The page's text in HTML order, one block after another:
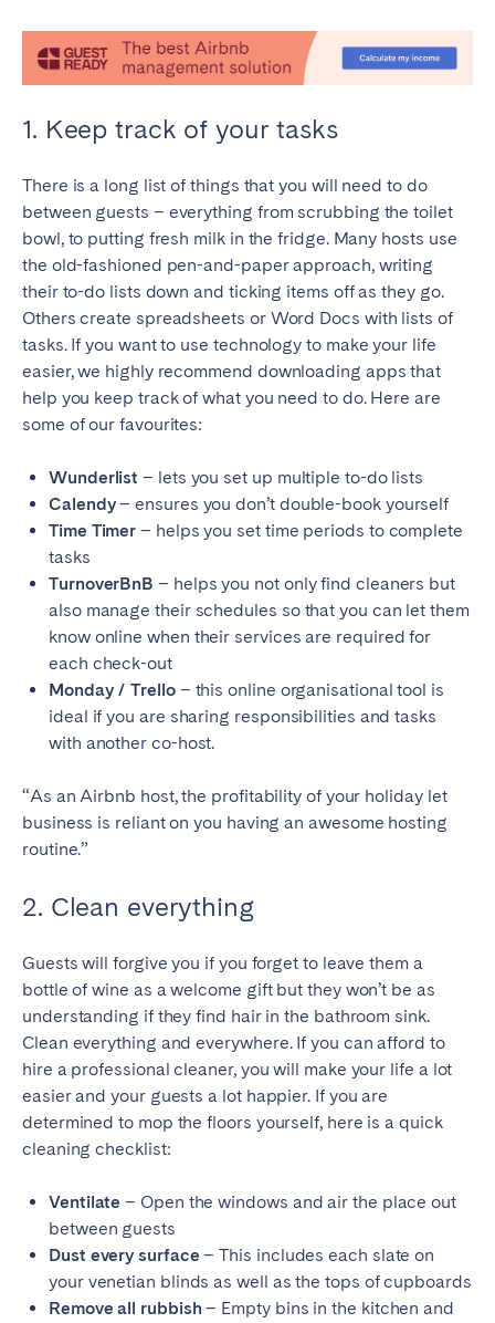
1. Keep track of your tasks
There is a long list of things that you will need to do
between guests – everything from scrubbing the toilet
bowl, to putting fresh milk in the fridge. Many hosts use
the old-fashioned pen-and-paper approach, writing
their to-do lists down and ticking items off as they go.
Others create spreadsheets or Word Docs with lists of
tasks. If you want to use technology to make your life
easier, we highly recommend downloading apps that
help you keep track of what you need to do. Here are
some of our favourites:
Wunderlist – lets you set up multiple to-do lists
Calendy– ensures you don’t double-book yourself
Time Timer – helps you set time periods to complete
tasks
TurnoverBnB – helps you not only find cleaners but
also manage their schedules so that you can let them
know online when their services are required for
each check-out
Monday / Trello– this online organisational tool is
ideal if you are sharing responsibilities and tasks
with another co-host.
“As an Airbnb host, the profitability of your holiday let
business is reliant on you having an awesome hosting
routine.”
2. Clean everything
Guests will forgive you if you forget to leave them a
bottle of wine as a welcome gift but they won’t be as
understanding if they find hair in the bathroom sink.
Clean everything and everywhere. If you can afford to
hire a professional cleaner, you will make your life a lot
easier and your guests a lot happier. If you are
determined to mop the floors yourself, here is a quick
cleaning checklist:
Ventilate – Open the windows and air the place out
between guests
Dust every surface – This includes each slate on
your venetian blinds as well as the tops of cupboards
Remove all rubbish – Empty bins in the kitchen and
Marbella
Salamanca
San Sebastian
Seville
Zaragoza
SWITZERLAND
Basel
Bern
Geneva
Lucerne
Zug
Zürich
UNITED ARAB EMIRATES
UNITED KINGDOM
ENGLAND
Birmingham
Brighton
Bristol
Liverpool
Manchester
Newcastle
Nottingham
SCOTLAND
Aberdeen
Edinburgh
WALES
Cardiff
Belfast